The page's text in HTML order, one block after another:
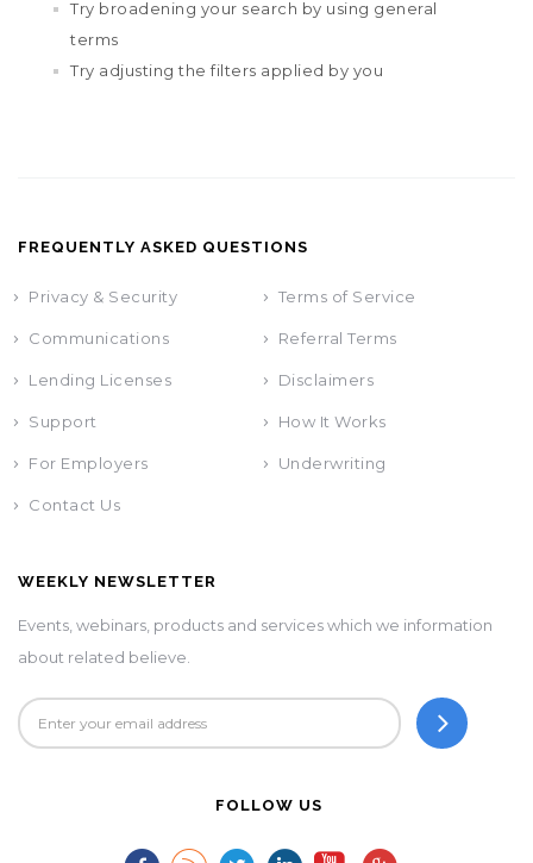
Try broadening your search by using general
terms
Try adjusting the filters applied by you
FREQUENTLY ASKED QUESTIONS
Privacy & Security Terms of Service
Communications Referral Terms
Lending Licenses Disclaimers
Support How It Works
For Employers Underwriting
Contact Us
WEEKLY NEWSLETTER
Events, webinars, products and services which we information
about related believe.
FOLLOW US